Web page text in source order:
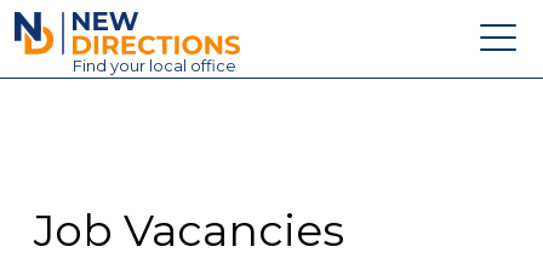
New Directions Education Ltd
Find your local office
Contact
Job Vacancies